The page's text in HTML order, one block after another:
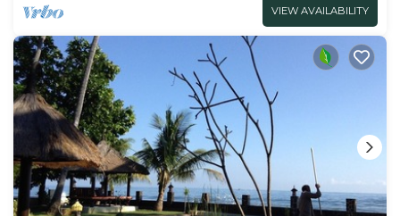
VIEW AVAILABILITY